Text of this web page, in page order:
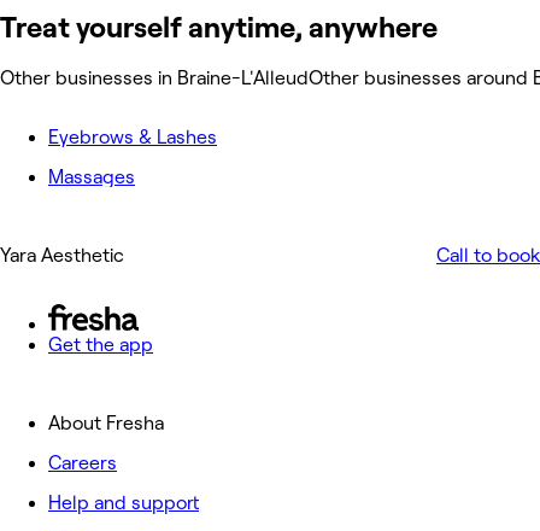
Treat yourself anytime, anywhere
Other businesses in Braine-L'AlleudOther businesses around
Eyebrows & Lashes
Massages
Yara Aesthetic Call to book
Get the app
About Fresha
Careers
Help and support